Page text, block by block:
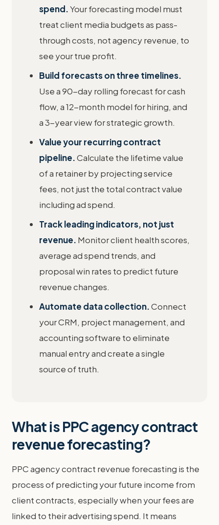
spend.Your forecasting model must
treat client media budgets as pass-
through costs, not agency revenue, to
see your true profit.
Build forecasts on three timelines.
Use a 90-day rolling forecast for cash
flow, a 12-month model for hiring, and
a 3-year view for strategic growth.
Value your recurring contract
pipeline.Calculate the lifetime value
of a retainer by projecting service
fees, not just the total contract value
including ad spend.
Track leading indicators, not just
revenue. Monitor client health scores,
average ad spend trends, and
proposal win rates to predict future
revenue changes.
Automate data collection.Connect
your CRM, project management, and
accounting software to eliminate
manual entry and create a single
source of truth.
What is PPC agency contract
revenue forecasting?
PPC agency contract revenue forecasting is the
process of predicting your future income from
client contracts, especially when your fees are
linked to their advertising spend. It means